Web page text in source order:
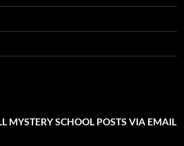
MYSTERY SCHOOL POSTS VIA EMAIL